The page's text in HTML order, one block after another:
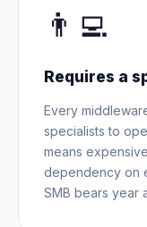
👨‍💻
Requires a
Every
specialists to
means
dependency on
SMB bears year